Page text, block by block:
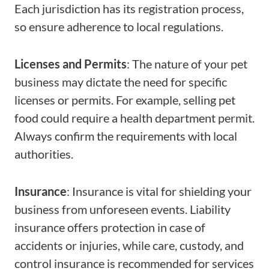
Each jurisdiction has its registration process,
so ensure adherence to local regulations.
Licenses and Permits: The nature of your pet
business may dictate the need for specific
licenses or permits. For example, selling pet
food could require a health department permit.
Always confirm the requirements with local
authorities.
Insurance: Insurance is vital for shielding your
business from unforeseen events. Liability
insurance offers protection in case of
accidents or injuries, while care, custody, and
control insurance is recommended for services